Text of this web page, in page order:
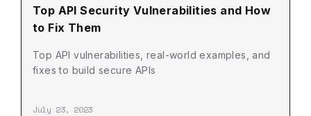
Top API Security Vulnerabilities and How
to Fix Them
Top API vulnerabilities, real-world examples, and
fixes to build secure APIs
July 23, 2023